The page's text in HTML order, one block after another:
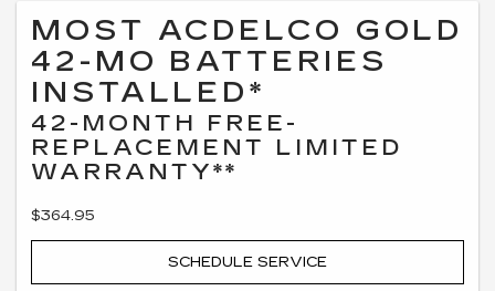
MOST ACDELCO GOLD
42-MO BATTERIES
INSTALLED*
42-MONTH FREE-
REPLACEMENT LIMITED
WARRANTY**
$364.95
SCHEDULE SERVICE